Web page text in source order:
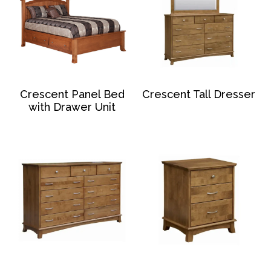
Crescent Panel Bed
with Drawer Unit
Crescent Tall Dresser